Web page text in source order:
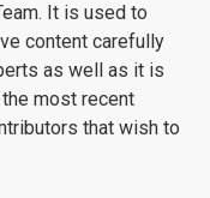
It is used to
content carefully
as well as it is
most recent
that wish to